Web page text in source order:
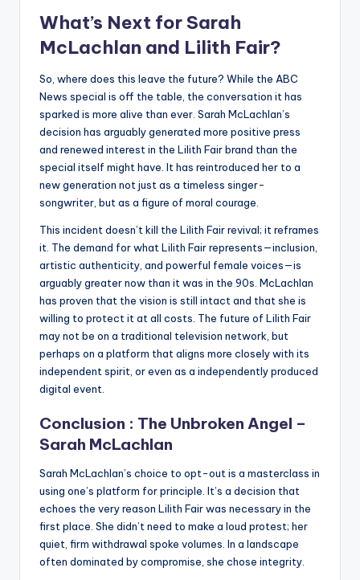
What’s Next for Sarah
McLachlan and Lilith Fair?
So, where does this leave the future? While the ABC
News special is off the table, the conversation it has
sparked is more alive than ever. Sarah McLachlan’s
decision has arguably generated more positive press
and renewed interest in the Lilith Fair brand than the
special itself might have. It has reintroduced her to a
new generation not just as a timeless singer-
songwriter, but as a figure of moral courage.
This incident doesn’t kill the Lilith Fair revival; it reframes
it. The demand for what Lilith Fair represents—inclusion,
artistic authenticity, and powerful female voices—is
arguably greater now than it was in the 90s. McLachlan
has proven that the vision is still intact and that she is
willing to protect it at all costs. The future of Lilith Fair
may not be on a traditional television network, but
perhaps on a platform that aligns more closely with its
independent spirit, or even as a independently produced
digital event.
Conclusion : The Unbroken Angel –
Sarah McLachlan
Sarah McLachlan’s choice to opt-out is a masterclass in
using one’s platform for principle. It’s a decision that
echoes the very reason Lilith Fair was necessary in the
first place. She didn’t need to make a loud protest; her
quiet, firm withdrawal spoke volumes. In a landscape
often dominated by compromise, she chose integrity.